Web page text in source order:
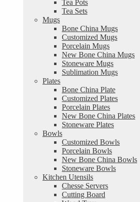
Tea Pots
Tea Sets
Mugs
Bone China Mugs
Customized Mugs
Porcelain Mugs
New Bone China Mugs
Stoneware Mugs
Sublimation Mugs
Plates
Bone China Plate
Customized Plates
Porcelain Plates
New Bone China Plates
Stoneware Plates
Bowls
Customized Bowls
Porcelain Bowls
New Bone China Bowls
Stoneware Bowls
Kitchen Utensils
Chesse Servers
Cutting Board